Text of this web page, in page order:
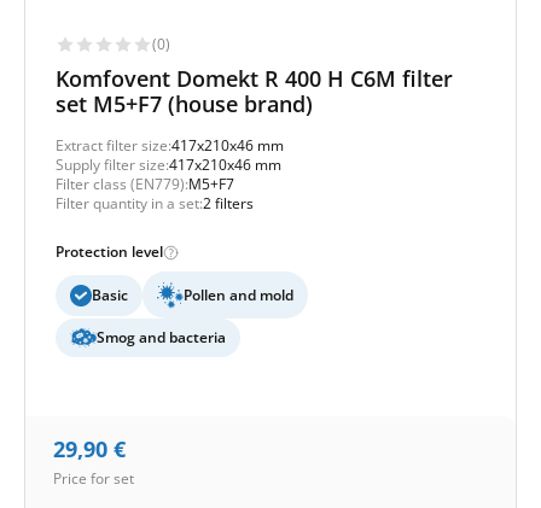
(0)
Komfovent Domekt R 400 H C6M filter
set M5+F7 (house brand)
Extract filter size:417x210x46 mm
Supply filter size:417x210x46 mm
Filter class (EN779):M5+F7
Filter quantity in a set:2 filters
Protection level
Basic Pollen and mold
Smog and bacteria
29,90 €
Price for set